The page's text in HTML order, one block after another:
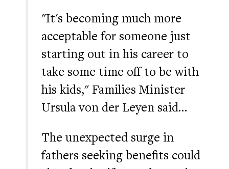
"It's becoming much more
acceptable for someone just
starting out in his career to
take some time off to be with
his kids," Families Minister
Ursula von der Leyen said…
The unexpected surge in
fathers seeking benefits could